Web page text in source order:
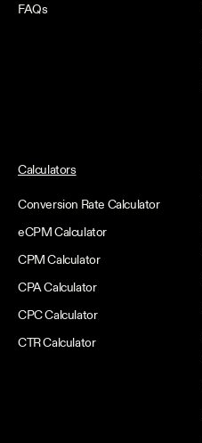
FAQs
Calculators
Conversion Rate Calculator
eCPM Calculator
CPM Calculator
CPA Calculator
CPC Calculator
CTR Calculator